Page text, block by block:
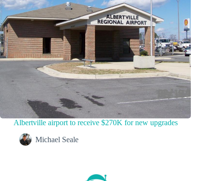
Albertville airport to receive $270K for new upgrades
Michael Seale